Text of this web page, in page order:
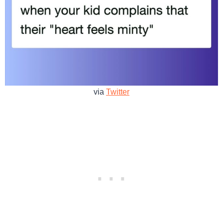
via Twitter